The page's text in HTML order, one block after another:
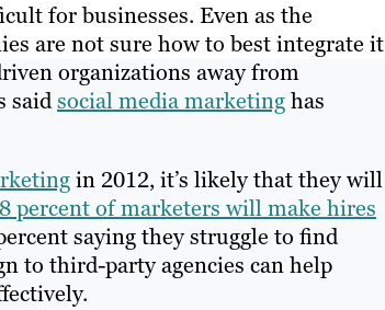
for businesses. Even as the
are not sure how to best integrate it
organizations away from
saidsocial media marketinghas
in 2012, it’s likely that they will
percent of marketers will make hires
saying they struggle to find
to third-party agencies can help